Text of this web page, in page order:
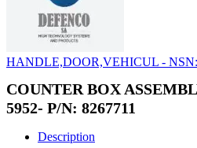
HANDLE,DOOR,VEHICUL -
COUNTER BOX
5952- P/N: 8267711
Description